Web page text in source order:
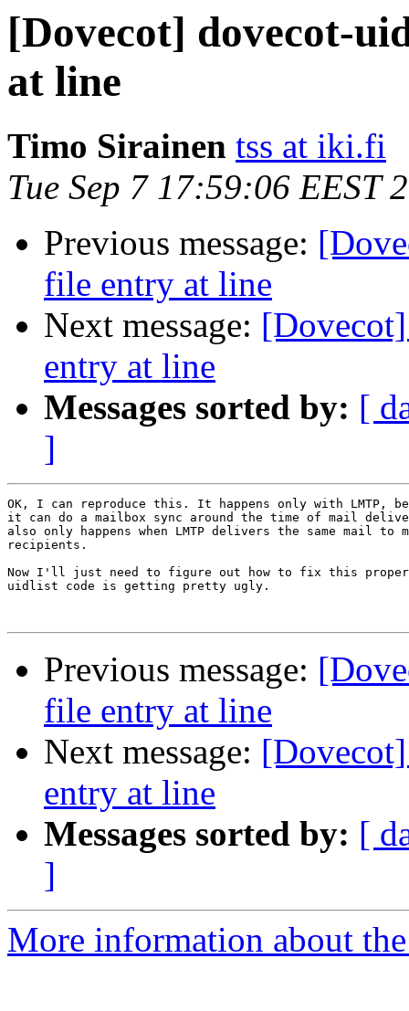
[Dovecot] dovecot-
at line
Timo Sirainen tss at iki.fi
Tue Sep 7 17:59:06 EEST
Previous message:
file entry at line
Next message:
entry at line
Messages sorted by: [
]
OK, I can reproduce this. It happens only with LMTP,
it can do a mailbox sync around the time of mail
also only happens when LMTP delivers the same mail to
recipients.
Now I'll just need to figure out how to fix this
uidlist code is getting pretty ugly.
Previous message:
file entry at line
Next message:
entry at line
Messages sorted by: [
]
More information about